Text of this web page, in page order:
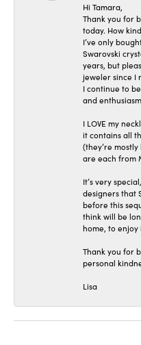
Hi Tamara,
Thank you for
today. How
I’ve only
Swarovski
years, but
jeweler since I
I continue to
and
I LOVE my
it contains all
(they’re
are each from
It’s very
designers that
before this
think will be
home, to enjoy
Thank you for
personal
Lisa